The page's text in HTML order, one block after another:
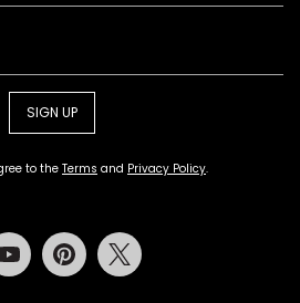
SIGN UP
to theTerms and Privacy Policy.
Youtube Pinterest